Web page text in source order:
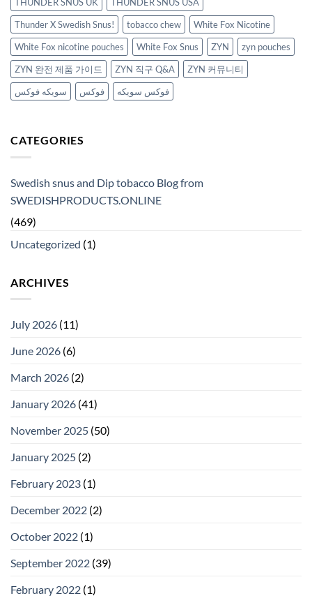
Thunder X Swedish Snus!
tobacco chew
White Fox Nicotine
White Fox nicotine pouches
White Fox Snus ZYN
zyn pouches
ZYN 완전 제품 가이드
ZYN 직구 Q&A
ZYN 커뮤니티
سويكه فوكس
فوكس فوكس سويكه
CATEGORIES
Swedish snus and Dip tobacco Blog from
SWEDISHPRODUCTS.ONLINE
(469)
Uncategorized (1)
ARCHIVES
July 2026 (11)
June 2026 (6)
March 2026 (2)
January 2026 (41)
November 2025 (50)
January 2025 (2)
February 2023 (1)
December 2022 (2)
October 2022 (1)
September 2022 (39)
February 2022 (1)